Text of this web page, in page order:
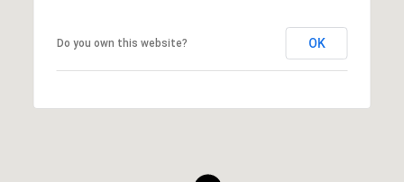
Do you own this website? OK